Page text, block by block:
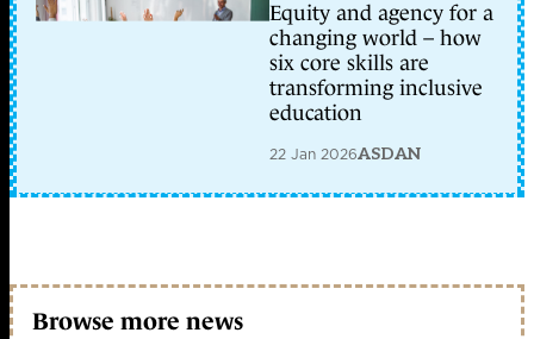
Equity and agency for a
changing world – how
six core skills are
transforming inclusive
education
22 Jan 2026ASDAN
Browse more news